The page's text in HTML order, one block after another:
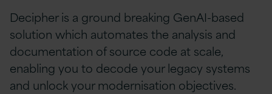
Decipher is a ground breaking GenAI-based
solution which automates the analysis and
documentation of source code at scale,
enabling you to decode your legacy systems
and unlock your modernisation objectives.